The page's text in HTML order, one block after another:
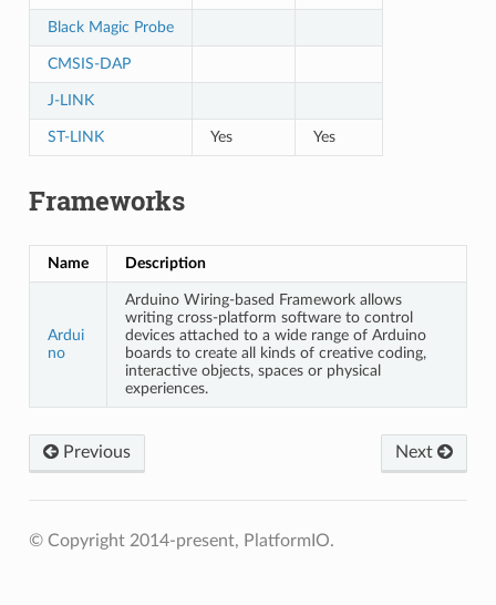
Black Magic Probe
CMSIS-DAP
J-LINK
ST-LINK Yes Yes
Frameworks
Name Description
Ardui
no
Arduino Wiring-based Framework allows
writing cross-platform software to control
devices attached to a wide range of Arduino
boards to create all kinds of creative coding,
interactive objects, spaces or physical
experiences.
Previous Next
© Copyright 2014-present, PlatformIO.